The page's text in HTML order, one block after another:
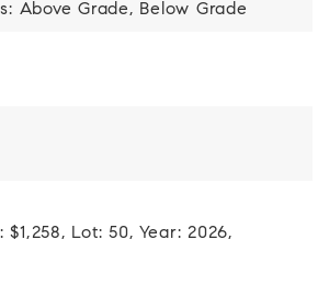
Above Grade, Below Grade
Lot: 50, Year: 2026,